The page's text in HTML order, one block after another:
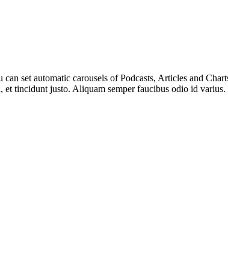
set automatic carousels of Podcasts, Articles and
tincidunt justo. Aliquam semper faucibus odio id varius.